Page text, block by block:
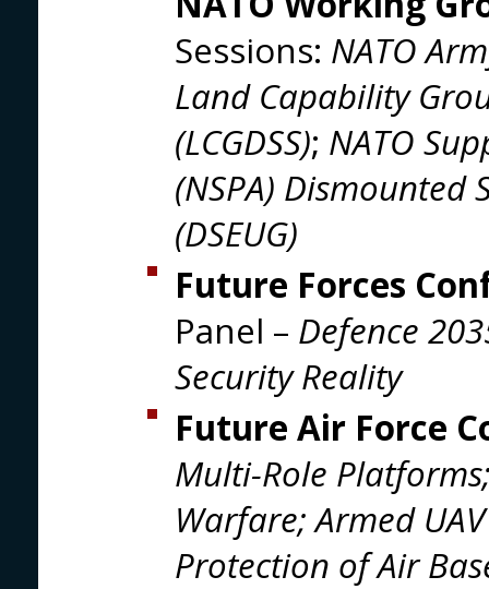
Sessions: NATO
Land Capability
(LCGDSS); NATO
(NSPA) Dismounted
(DSEUG)
Future Forces
Panel – Defence
Security Reality
Future Air Force
Multi-Role
Warfare; Armed
Protection of Air